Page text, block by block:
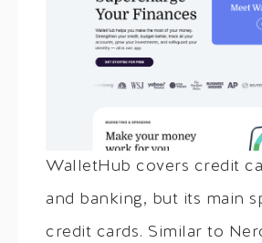
WalletHub covers credit
and banking, but its main
credit cards. Similar to